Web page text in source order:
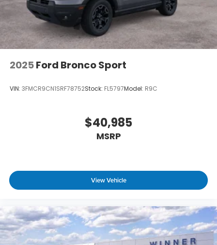
2025Ford Bronco Sport
VIN: 3FMCR9CN1SRF78752Stock: FL5797Model: R9C
$40,985
MSRP
View Vehicle